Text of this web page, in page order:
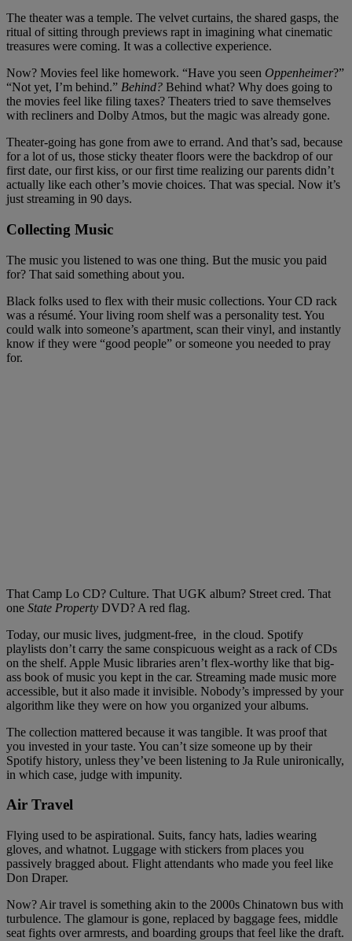
The theater was a temple. The velvet curtains, the shared gasps, the
ritual of sitting through previews rapt in imagining what cinematic
treasures were coming. It was a collective experience.
Now? Movies feel like homework. “Have you seen Oppenheimer?”
“Not yet, I’m behind.” Behind? Behind what? Why does going to
the movies feel like filing taxes? Theaters tried to save themselves
with recliners and Dolby Atmos, but the magic was already gone.
Theater-going has gone from awe to errand. And that’s sad, because
for a lot of us, those sticky theater floors were the backdrop of our
first date, our first kiss, or our first time realizing our parents didn’t
actually like each other’s movie choices. That was special. Now it’s
just streaming in 90 days.
Collecting Music
The music you listened to was one thing. But the music you paid
for? That said something about you.
Black folks used to flex with their music collections. Your CD rack
was a résumé. Your living room shelf was a personality test. You
could walk into someone’s apartment, scan their vinyl, and instantly
know if they were “good people” or someone you needed to pray
for.
That Camp Lo CD? Culture. That UGK album? Street cred. That
one State Property DVD? A red flag.
Today, our music lives, judgment-free, in the cloud. Spotify
playlists don’t carry the same conspicuous weight as a rack of CDs
on the shelf. Apple Music libraries aren’t flex-worthy like that big-
ass book of music you kept in the car. Streaming made music more
accessible, but it also made it invisible. Nobody’s impressed by your
algorithm like they were on how you organized your albums.
The collection mattered because it was tangible. It was proof that
you invested in your taste. You can’t size someone up by their
Spotify history, unless they’ve been listening to Ja Rule unironically,
in which case, judge with impunity.
Air Travel
Flying used to be aspirational. Suits, fancy hats, ladies wearing
gloves, and whatnot. Luggage with stickers from places you
passively bragged about. Flight attendants who made you feel like
Don Draper.
Now? Air travel is something akin to the 2000s Chinatown bus with
turbulence. The glamour is gone, replaced by baggage fees, middle
seat fights over armrests, and boarding groups that feel like the draft.